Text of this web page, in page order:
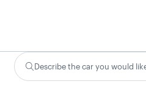
Describe the car you would